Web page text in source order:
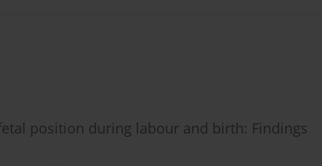
position during labour and birth: Findings